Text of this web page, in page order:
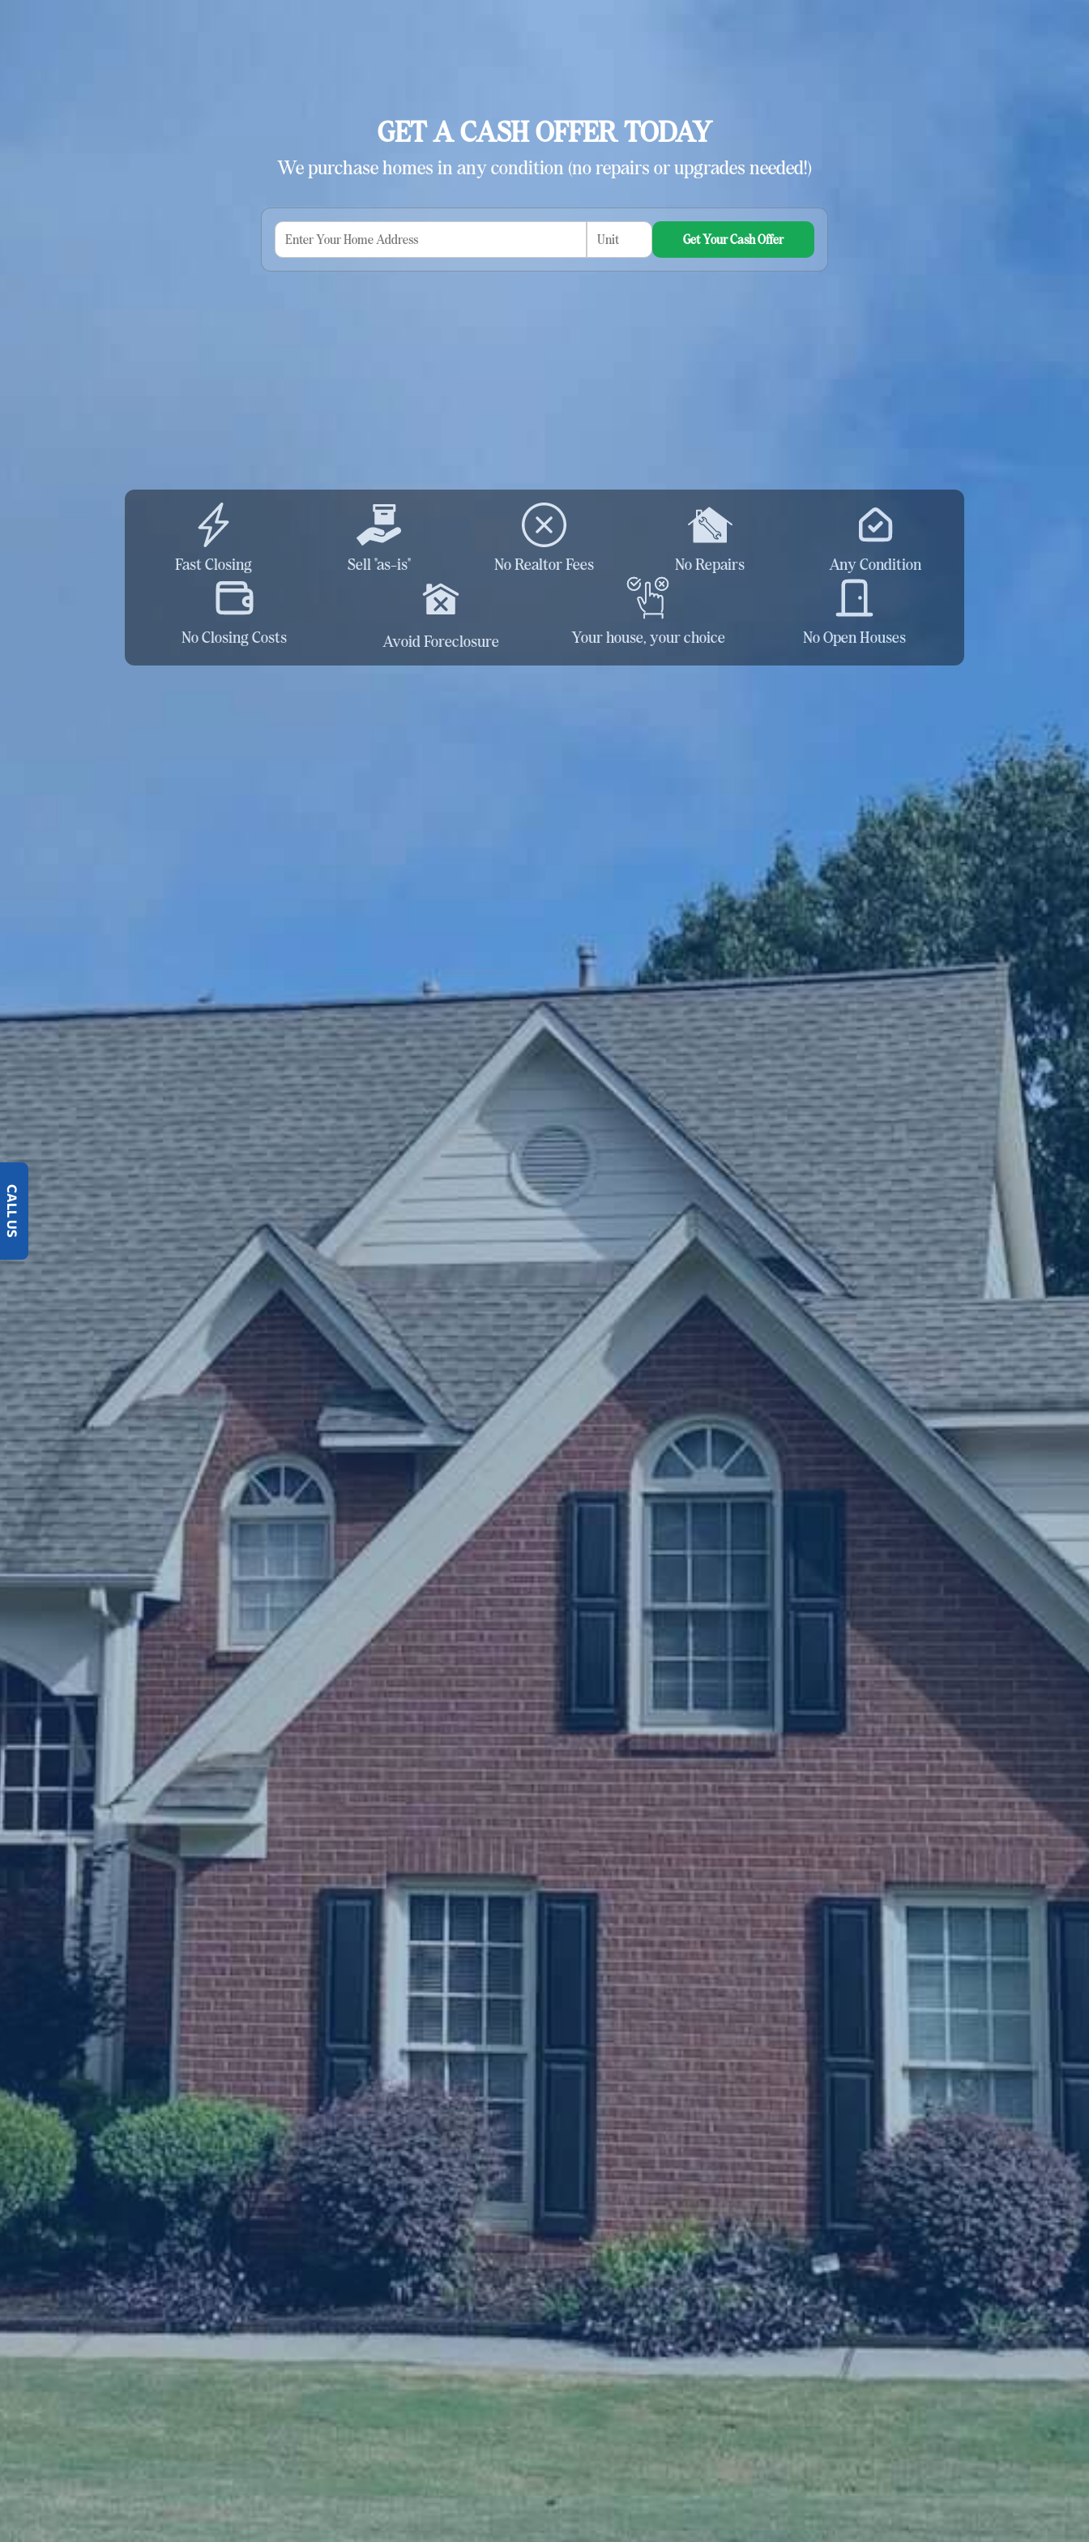
GET A CASH OFFER TODAY
We purchase homes in any condition (no repairs or upgrades needed!)
Get Your Cash Offer
Fast Closing Sell "as-is" No Realtor Fees No Repairs Any Condition
No Closing Costs Avoid Foreclosure Your house, your choice No Open Houses
CALL US